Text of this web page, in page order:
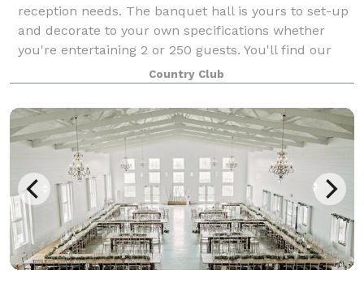
reception needs. The banquet hall is yours to set-up
and decorate to your own specifications whether
you're entertaining 2 or 250 guests. You'll find our
warm and inviting atmosphere, beautiful
Country Club